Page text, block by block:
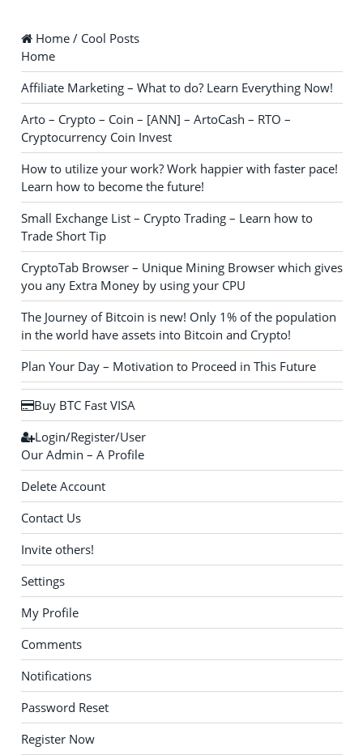
Home / Cool Posts
Home
Affiliate Marketing – What to do? Learn Everything Now!
Arto – Crypto – Coin – [ANN] – ArtoCash – RTO –
Cryptocurrency Coin Invest
How to utilize your work? Work happier with faster pace!
Learn how to become the future!
Small Exchange List – Crypto Trading – Learn how to
Trade Short Tip
CryptoTab Browser – Unique Mining Browser which gives
you any Extra Money by using your CPU
The Journey of Bitcoin is new! Only 1% of the population
in the world have assets into Bitcoin and Crypto!
Plan Your Day – Motivation to Proceed in This Future
Buy BTC Fast VISA
Login/Register/User
Our Admin – A Profile
Delete Account
Contact Us
Invite others!
Settings
My Profile
Comments
Notifications
Password Reset
Register Now